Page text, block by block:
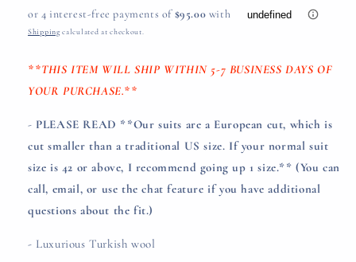
price
Shipping calculated at checkout.
**THIS ITEM WILL SHIP WITHIN 5-7 BUSINESS DAYS OF
YOUR PURCHASE.**
- PLEASE READ **Our suits are a European cut, which is
cut smaller than a traditional US size. If your normal suit
size is 42 or above, I recommend going up 1 size.**(You can
call, email, or use the chat feature if you have additional
questions about the fit.)
- Luxurious Turkish wool